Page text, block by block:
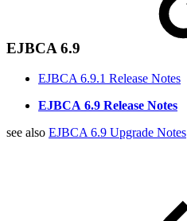
EJBCA 6.9
EJBCA 6.9.1 Release Notes
EJBCA 6.9 Release Notes
see also EJBCA 6.9 Upgrade Notes